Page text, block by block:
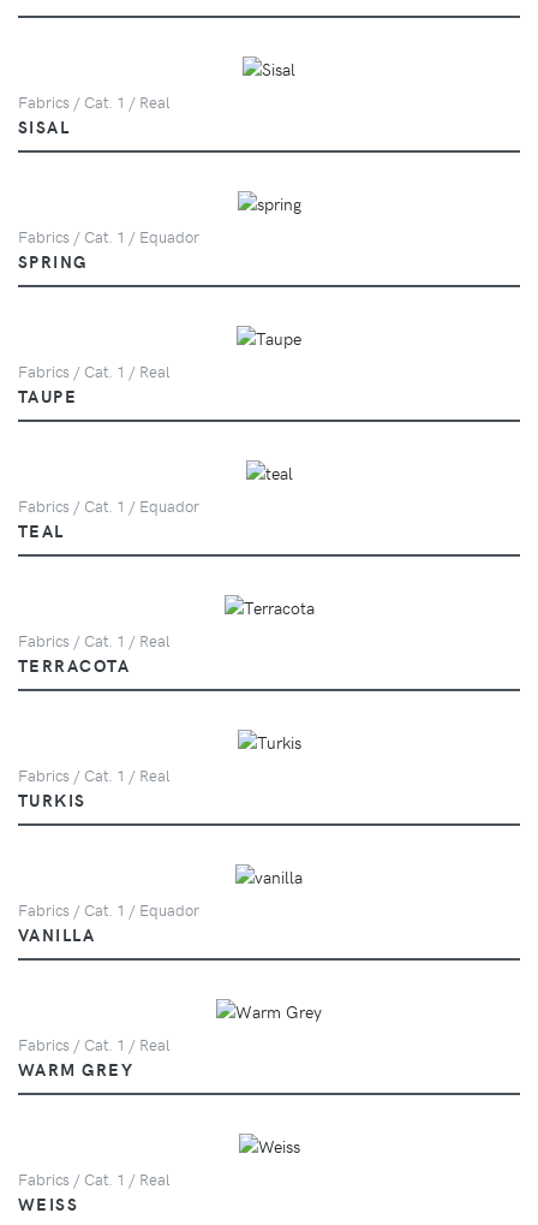
Fabrics / Cat. 1 / Real
SISAL
Fabrics / Cat. 1 / Equador
SPRING
Fabrics / Cat. 1 / Real
TAUPE
Fabrics / Cat. 1 / Equador
TEAL
Fabrics / Cat. 1 / Real
TERRACOTA
Fabrics / Cat. 1 / Real
TURKIS
Fabrics / Cat. 1 / Equador
VANILLA
Fabrics / Cat. 1 / Real
WARM GREY
Fabrics / Cat. 1 / Real
WEISS